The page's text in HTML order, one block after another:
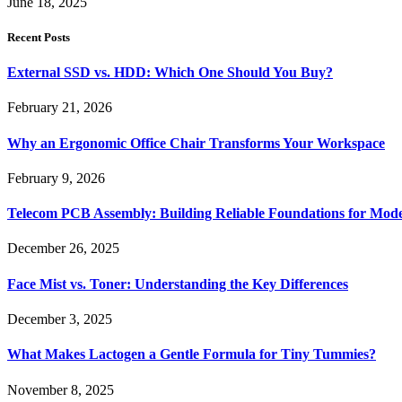
Recent Posts
External SSD vs. HDD: Which One Should You Buy?
February 21, 2026
Why an Ergonomic Office Chair Transforms Your Workspace
February 9, 2026
Telecom PCB Assembly: Building Reliable Foundations for
December 26, 2025
Face Mist vs. Toner: Understanding the Key Differences
December 3, 2025
What Makes Lactogen a Gentle Formula for Tiny Tummies?
November 8, 2025